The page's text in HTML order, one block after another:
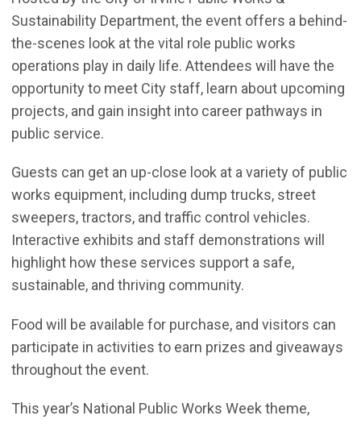
Sustainability Department, the event offers a behind-
the-scenes look at the vital role public works
operations play in daily life. Attendees will have the
opportunity to meet City staff, learn about upcoming
projects, and gain insight into career pathways in
public service.
Guests can get an up-close look at a variety of public
works equipment, including dump trucks, street
sweepers, tractors, and traffic control vehicles.
Interactive exhibits and staff demonstrations will
highlight how these services support a safe,
sustainable, and thriving community.
Food will be available for purchase, and visitors can
participate in activities to earn prizes and giveaways
throughout the event.
This year’s National Public Works Week theme,